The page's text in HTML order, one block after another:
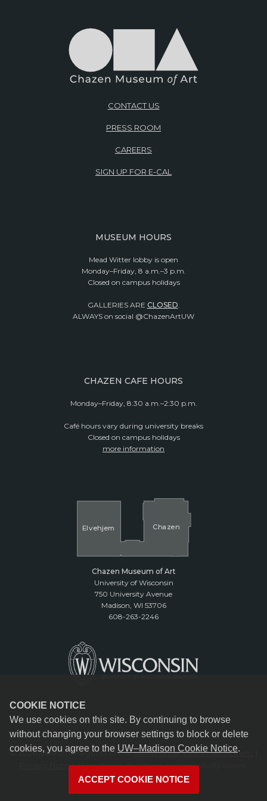
COOKIE NOTICE
We use cookies on this site. By continuing to browse
without changing your browser settings to block or delete
cookies, you agree to the UW–Madison Cookie Notice.
ACCEPT COOKIE NOTICE
CONTACT US
PRESS ROOM
CAREERS
SIGN UP FOR E-CAL
MUSEUM HOURS
Mead Witter lobby is open
Monday–Friday, 8 a.m.–3 p.m.
Closed on campus holidays
GALLERIES ARE CLOSED
ALWAYS on social @ChazenArtUW
CHAZEN CAFE HOURS
Monday–Friday, 8:30 a.m.–2:30 p.m.
Café hours vary during university breaks
Closed on campus holidays
more information
Elvehjem Cha zen
Chazen Museum of Art
University of Wisconsin
750 University Avenue
Madison, WI 53706
608-263-2246
© 2026 Board of Regents of theUniversity of Wisconsin System.
Privacy Notice| Feedback, questions or accessibility issues:
reception@chazen.wisc.edu